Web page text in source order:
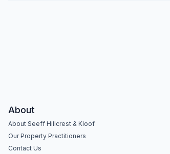
About
About Seeff Hillcrest & Kloof
Our Property Practitioners
Contact Us